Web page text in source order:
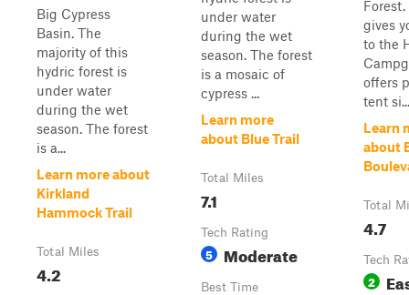
Big Cypress
Basin. The
majority of this
hydric forest is
under water
during the wet
season. The forest
is a...
Learn more about
Kirkland
Hammock Trail
Total Miles
4.2
under water
during the wet
season. The forest
is a mosaic of
cypress ...
Learn more
about Blue Trail
Total Miles
7.1
Tech Rating
5 Moderate
Best Time
gives
to the
offers
tent si...
Learn
about
Total
4.7
Tech
2